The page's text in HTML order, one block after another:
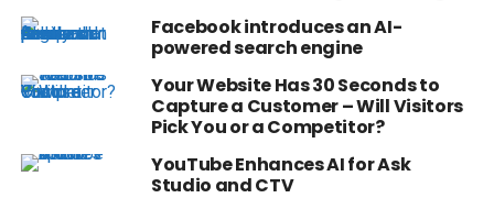
Facebook introduces an AI-
powered search engine
Your Website Has 30 Seconds to
Capture a Customer – Will Visitors
Pick You or a Competitor?
YouTube Enhances AI for Ask
Studio and CTV